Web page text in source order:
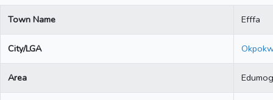
Town Name Efffa
City/LGA
Area